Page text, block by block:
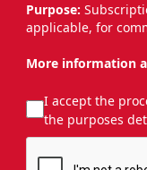
Purpose:
applicable, for
More information
I accept the
the purposes